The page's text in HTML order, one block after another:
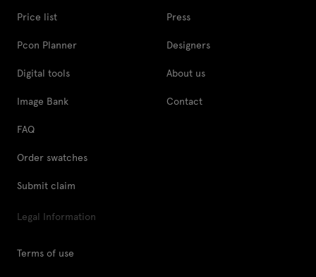
Price list
Pcon Planner
Digital tools
Image Bank
FAQ
Order swatches
Submit claim
Press
Designers
About us
Contact
Legal Information
Terms of use